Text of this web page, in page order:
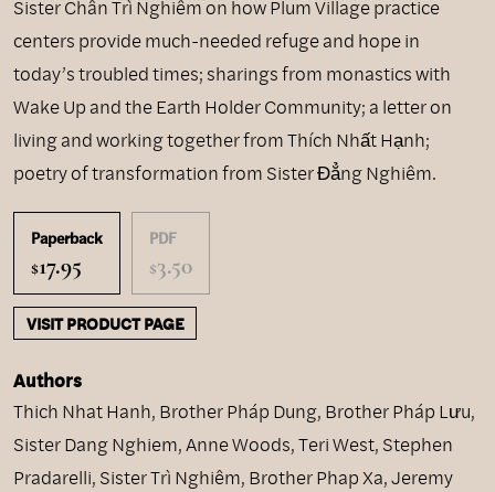
Sister Chân Trì Nghiêm on how Plum Village practice
centers provide much-needed refuge and hope in
today’s troubled times; sharings from monastics with
Wake Up and the Earth Holder Community; a letter on
living and working together from Thích Nhất Hạnh;
poetry of transformation from Sister Đẳng Nghiêm.
Paperback
$17.95
PDF
$3.50
VISIT PRODUCT PAGE
Authors
Thich Nhat Hanh, Brother Pháp Dung, Brother Pháp Lưu,
Sister Dang Nghiem,Anne Woods,Teri West, Stephen
Pradarelli, Sister Trì Nghiêm, Brother Phap Xa,Jeremy